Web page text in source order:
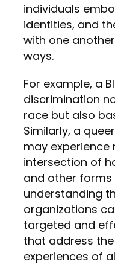
individuals
identities, and
with one
ways.
For example, a
discrimination
race but also
Similarly, a
may
intersection of
and other forms
understanding
organizations
targeted and
that address
experiences of